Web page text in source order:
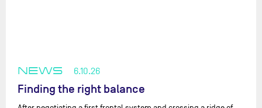
NEWS 6.10.26
Finding the right balance